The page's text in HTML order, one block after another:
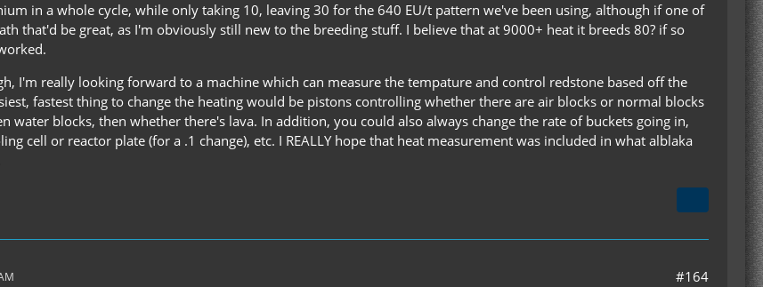
in a whole cycle, while only taking 10, leaving 30 for the 640 EU/t pattern we've been using, although if one of
that'd be great, as I'm obviously still new to the breeding stuff. I believe that at 9000+ heat it breeds 80? if so
I'm really looking forward to a machine which can measure the tempature and control redstone based off the
fastest thing to change the heating would be pistons controlling whether there are air blocks or normal blocks
water blocks, then whether there's lava. In addition, you could also always change the rate of buckets going in,
cell or reactor plate (for a .1 change), etc. I REALLY hope that heat measurement was included in what alblaka
#164